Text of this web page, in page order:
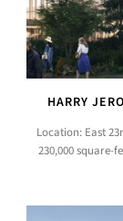
HARRY
Location: East
230,000 square-